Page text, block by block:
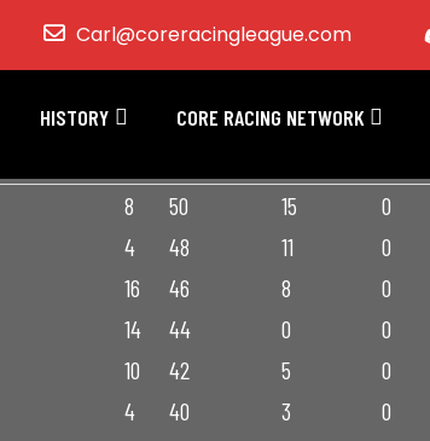
Carl@coreracingleague.com
HISTORY CORE RACING NETWORK
8 50 15 0
4 48 11 0
16 46 8 0
14 44 0 0
10 42 5 0
4 40 3 0